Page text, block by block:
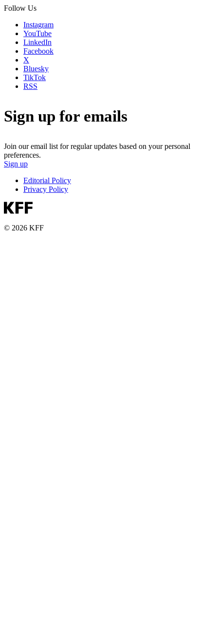
Follow Us
Instagram
YouTube
LinkedIn
Facebook
X
Bluesky
TikTok
RSS
Sign up for emails
Join our email list for regular updates based on your personal
preferences.
Sign up
Editorial Policy
Privacy Policy
© 2026 KFF